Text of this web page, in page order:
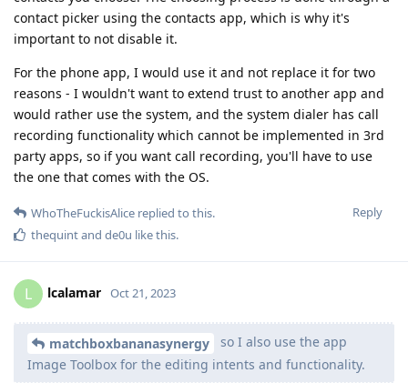
contact picker using the contacts app, which is why it's
important to not disable it.
For the phone app, I would use it and not replace it for two
reasons - I wouldn't want to extend trust to another app and
would rather use the system, and the system dialer has call
recording functionality which cannot be implemented in 3rd
party apps, so if you want call recording, you'll have to use
the one that comes with the OS.
Reply
WhoTheFuckisAlice replied to this.
thequintand de0u like this.
L lcalamar Oct 21, 2023
matchboxbananasynergy
so I also use the app
Image Toolbox for the editing intents and functionality.